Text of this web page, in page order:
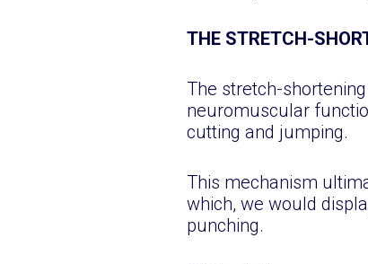
THE STRETCH-
The stretch-
neuromuscular
cutting and jumping.
This mechanism
which, we would
punching.